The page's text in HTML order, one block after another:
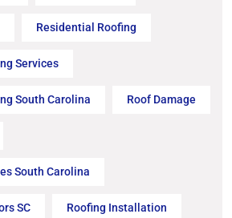
Residential Roofing
Services
South Carolina Roof Damage
South Carolina
SC Roofing Installation